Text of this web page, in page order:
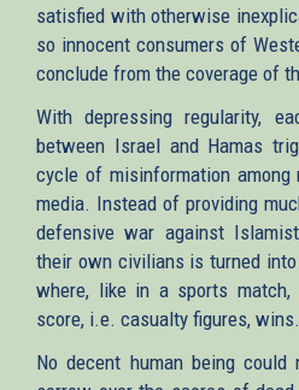
satisfied with otherwise
so innocent consumers of
conclude from the coverage of
With depressing regularity,
between Israel and Hamas
cycle of misinformation
media. Instead of providing
defensive war against
their own civilians is turned
where, like in a sports
score, i.e. casualty figures, wins.
No decent human being